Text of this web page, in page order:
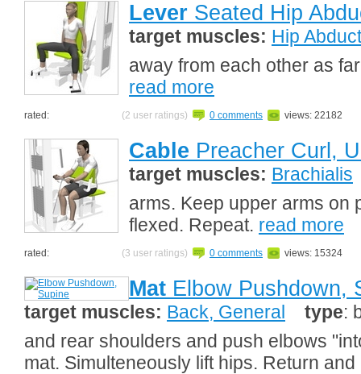
Lever Seated Hip
target muscles: Hip
away from each other as
read more
rated: (2 user ratings) 0 comments views: 22182
Cable Preacher Curl,
target muscles: Brachialis
arms. Keep upper arms on
flexed. Repeat. read more
rated: (3 user ratings) 0 comments views: 15324
Mat Elbow Pushdown,
target muscles: Back, General type:
and rear shoulders and push elbows
mat. Simulteneously lift hips. Return